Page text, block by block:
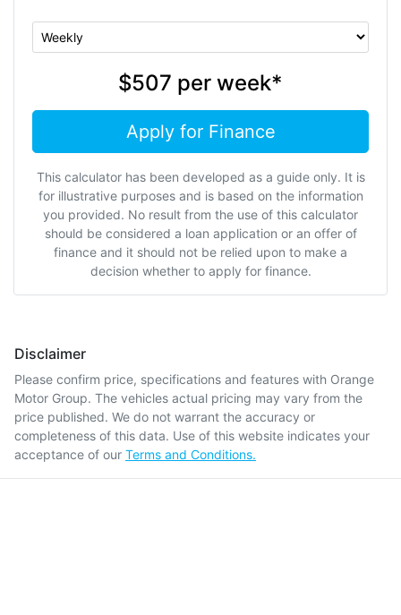
$507 per week*
Apply for Finance
This calculator has been developed as a guide only. It is
for illustrative purposes and is based on the information
you provided. No result from the use of this calculator
should be considered a loan application or an offer of
finance and it should not be relied upon to make a
decision whether to apply for finance.
Disclaimer
Please confirm price, specifications and features with Orange
Motor Group. The vehicles actual pricing may vary from the
price published. We do not warrant the accuracy or
completeness of this data. Use of this website indicates your
acceptance of our Terms and Conditions.